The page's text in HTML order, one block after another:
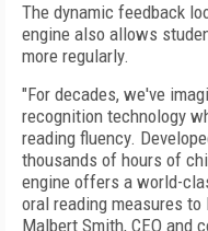
The dynamic feedback
engine also allows
more regularly.
"For decades, we've
recognition technology
reading fluency.
thousands of hours of
engine offers a world-
oral reading measures
Malbert Smith, CEO and